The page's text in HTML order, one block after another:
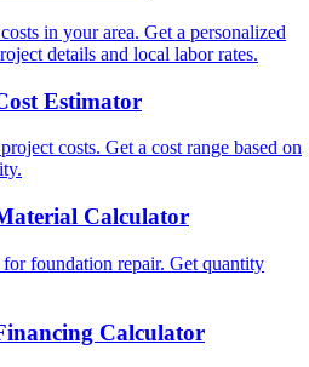
in your area. Get a personalized
details and local labor rates.
Estimator
costs. Get a cost range based on
Calculator
foundation repair. Get quantity
Calculator